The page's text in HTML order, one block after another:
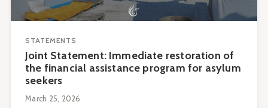
STATEMENTS
Joint Statement: Immediate restoration of
the financial assistance program for asylum
seekers
March 25, 2026